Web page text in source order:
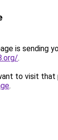
is sending
.
to visit that
.